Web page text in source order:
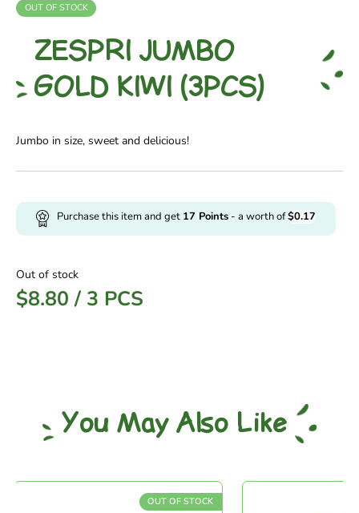
OUT OF STOCK
ZESPRI JUMBO
GOLD KIWI (3PCS)
Jumbo in size, sweet and delicious!
Purchase this item and get 17 Points - a worth of$0.17
Out of stock
$8.80 / 3 PCS
You May Also Like
OUT OF STOCK